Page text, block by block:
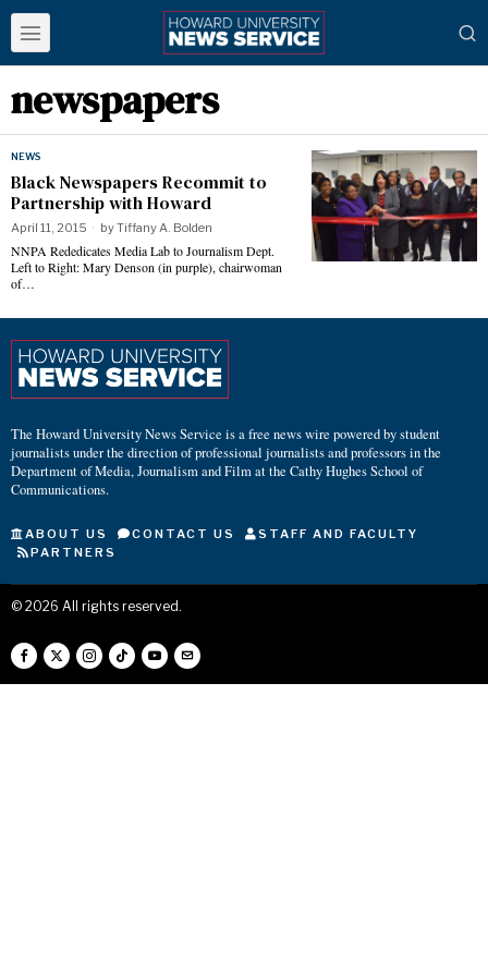
newspapers
NEWS
Black Newspapers Recommit to
Partnership with Howard
April 11, 2015 byTiffany A. Bolden
NNPA Rededicates Media Lab to Journalism Dept.
Left to Right: Mary Denson (in purple), chairwoman
of…
The Howard University News Service is a free news wire powered by student
journalists under the direction of professional journalists and professors in the
Department of Media, Journalism and Film at the Cathy Hughes School of
Communications.
ABOUT US CONTACT US
STAFF AND FACULTY
PARTNERS
© 2026 All rights reserved.